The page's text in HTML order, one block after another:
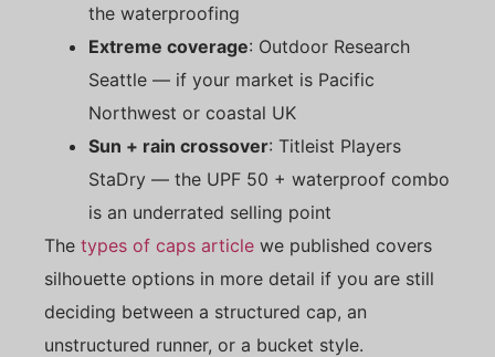
the waterproofing
Extreme coverage: Outdoor Research
Seattle — if your market is Pacific
Northwest or coastal UK
Sun + rain crossover: Titleist Players
StaDry — the UPF 50 + waterproof combo
is an underrated selling point
The types of caps article we published covers
silhouette options in more detail if you are still
deciding between a structured cap, an
unstructured runner, or a bucket style.